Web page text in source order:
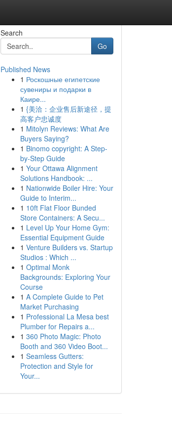
Search
Go
Published News
1 Роскошные египетские
сувениры и подарки в
Каире...
1 {美洽：企业售后新途径，提
高客户忠诚度
1 Mitolyn Reviews: What Are
Buyers Saying?
1 Binomo copyright: A Step-
by-Step Guide
1 Your Ottawa Alignment
Solutions Handbook: ...
1 Nationwide Boiler Hire: Your
Guide to Interim...
1 10ft Flat Floor Bunded
Store Containers: A Secu...
1 Level Up Your Home Gym:
Essential Equipment Guide
1 Venture Builders vs. Startup
Studios : Which ...
1 Optimal Monk
Backgrounds: Exploring Your
Course
1 A Complete Guide to Pet
Market Purchasing
1 Professional La Mesa best
Plumber for Repairs a...
1 360 Photo Magic: Photo
Booth and 360 Video Boot...
1 Seamless Gutters:
Protection and Style for
Your...